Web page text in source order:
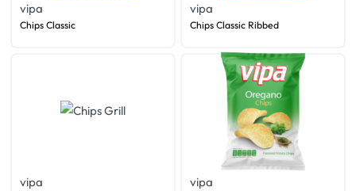
vipa
Chips Classic
vipa
Chips Classic Ribbed
vipa vipa